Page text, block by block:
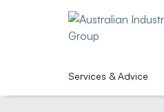
Services & Advice